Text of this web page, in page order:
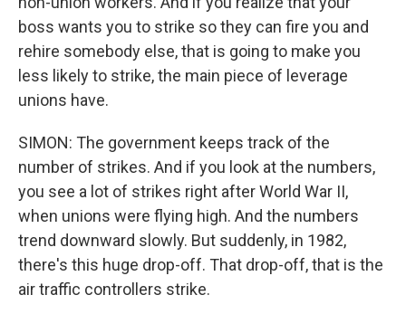
boss wants you to strike so they can fire you and
rehire somebody else, that is going to make you
less likely to strike, the main piece of leverage
unions have.
SIMON: The government keeps track of the
number of strikes. And if you look at the numbers,
you see a lot of strikes right after World War II,
when unions were flying high. And the numbers
trend downward slowly. But suddenly, in 1982,
there's this huge drop-off. That drop-off, that is the
air traffic controllers strike.